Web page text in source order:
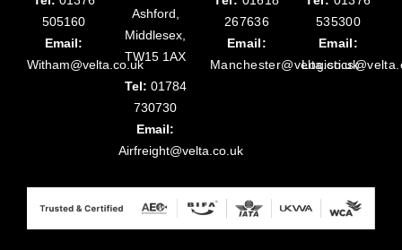
505160
Email:
Witham@velta.co.uk
Ashford,
Middlesex,
TW15 1AX
Tel: 01784
730730
Email:
Airfreight@velta.co.uk
267636
Email:
Manchester@velta.co.uk
535300
Email: